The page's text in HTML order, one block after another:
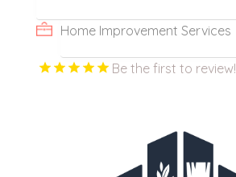
Home Improvement Services
Be the first to review!